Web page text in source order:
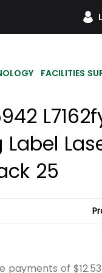
FACILITIES
25